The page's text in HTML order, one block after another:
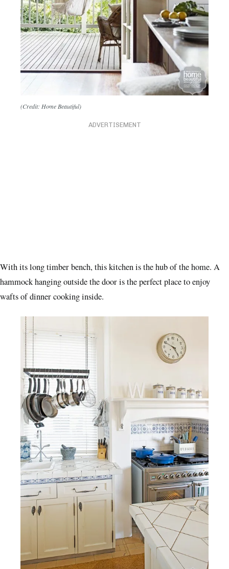
(Credit: Home Beautiful)
ADVERTISEMENT
With its long timber bench, this kitchen is the hub of the home. A
hammock hanging outside the door is the perfect place to enjoy
wafts of dinner cooking inside.